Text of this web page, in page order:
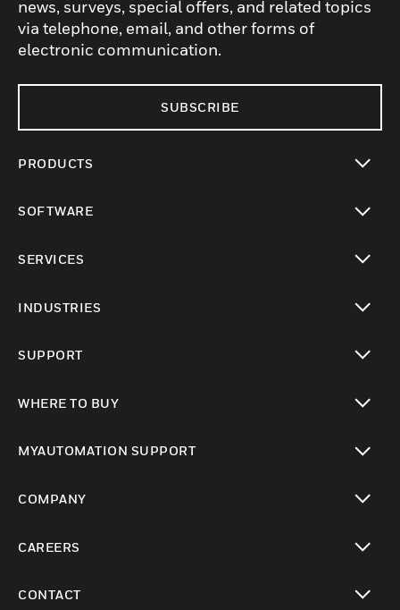
news, surveys, special offers, and related topics
via telephone, email, and other forms of
electronic communication.
SUBSCRIBE
PRODUCTS
SOFTWARE
SERVICES
INDUSTRIES
SUPPORT
WHERE TO BUY
MYAUTOMATION SUPPORT
COMPANY
CAREERS
CONTACT